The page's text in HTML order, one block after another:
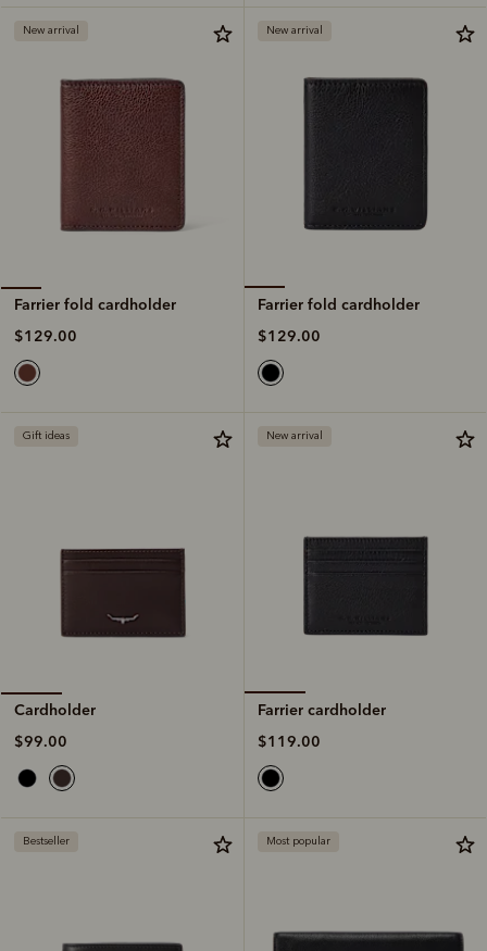
New arrival
Farrier fold cardholder
$129.00
New arrival
Farrier fold cardholder
$129.00
Gift ideas
Cardholder
$99.00
New arrival
Farrier cardholder
$119.00
Bestseller Most popular